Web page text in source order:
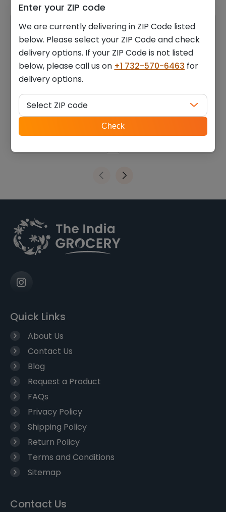
(10.000 lb)
$23.79 $32.19
Quick Links
About Us
Contact Us
Blog
Request a Product
FAQs
Privacy Policy
Shipping Policy
Return Policy
Terms and Conditions
Sitemap
Contact Us
Enter your ZIP code
We are currently delivering in ZIP Code listed
below. Please select your ZIP Code and check
delivery options. If your ZIP Code is not listed
below, please call us on +1 732-570-6463 for
delivery options.
ZIP
code
Select ZIP code
Check